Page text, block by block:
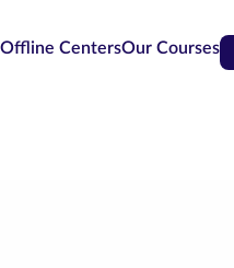
Offline CentersOur Courses